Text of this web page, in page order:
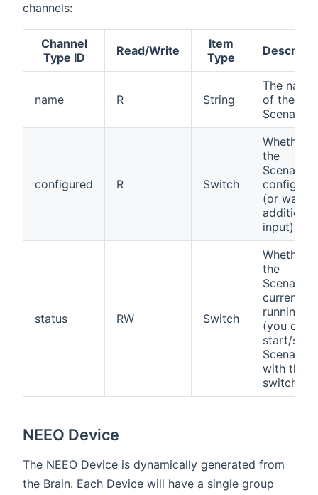
channels:
Channel
Type ID
Read/Write
Item
Type
name R String
The name
of the
Scenario
configured R Switch
Whether
the
Scenario
(or
additional
input)
status RW Switch
Whether
the
Scenario
currently
running
(you can
start/stop
Scenarios
with this
switch
NEEO Device
The NEEO Device is dynamically generated from
the Brain. Each Device will have a single group